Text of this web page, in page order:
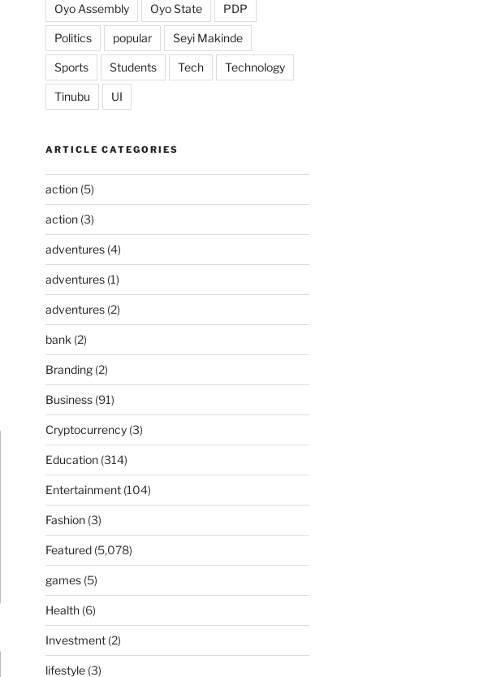
Oyo Assembly Oyo State PDP
Politics popular Seyi Makinde
Sports Students Tech Technology
Tinubu UI
ARTICLE CATEGORIES
action(5)
action(3)
adventures(4)
adventures(1)
adventures(2)
bank (2)
Branding(2)
Business(91)
Cryptocurrency(3)
Education(314)
Entertainment(104)
Fashion(3)
Featured(5,078)
games(5)
Health(6)
Investment(2)
lifestyle(3)